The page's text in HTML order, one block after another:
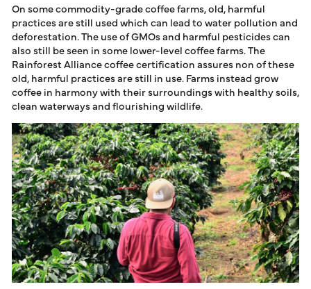
On some commodity-grade coffee farms, old, harmful
practices are still used which can lead to water pollution and
deforestation. The use of GMOs and harmful pesticides can
also still be seen in some lower-level coffee farms. The
Rainforest Alliance coffee certification assures non of these
old, harmful practices are still in use. Farms instead grow
coffee in harmony with their surroundings with healthy soils,
clean waterways and flourishing wildlife.